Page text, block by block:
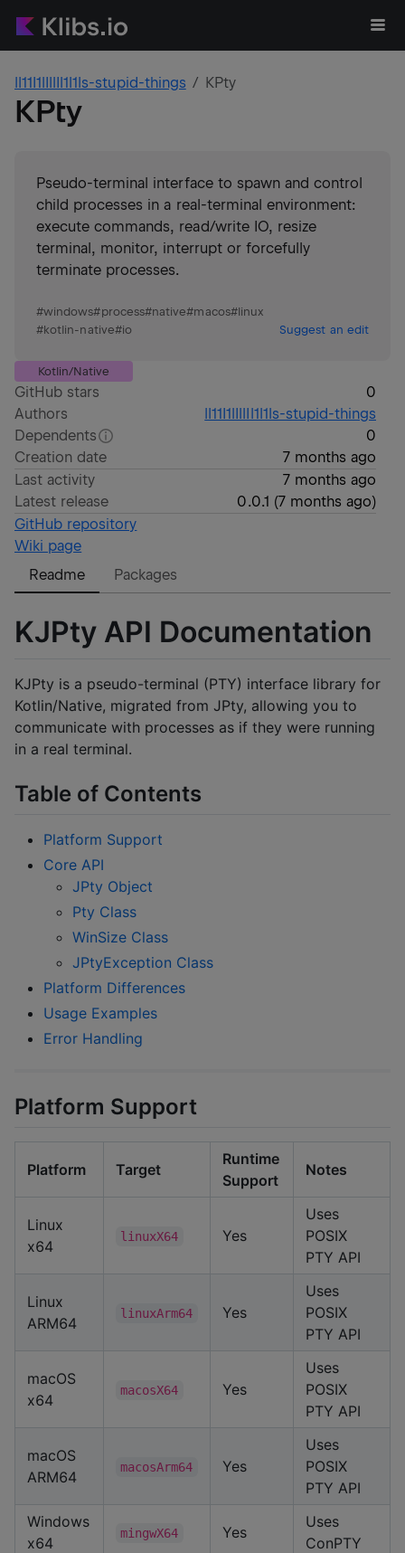
ll11I1lIllIl1l1ls-stupid-things KPty
KPty
Pseudo-terminal interface to spawn and control
child processes in a real-terminal environment:
execute commands, read/write IO, resize
terminal, monitor, interrupt or forcefully
terminate processes.
#windows#process#native#macos#linux
#kotlin-native#io Suggest an edit
Kotlin/Native
GitHub stars
0
Authors
ll11I1lIllIl1l1ls-stupid-things
Dependents
0
Creation date
7 months ago
Last activity
7 months ago
Latest release
0.0.1 (7 months ago)
GitHub repository
Wiki page
Readme
Packages
KJPty API Documentation
KJPty is a pseudo-terminal (PTY) interface library for
Kotlin/Native, migrated from JPty, allowing you to
communicate with processes as if they were running
in a real terminal.
Table of Contents
Platform Support
Core API
JPty Object
Pty Class
WinSize Class
JPtyException Class
Platform Differences
Usage Examples
Error Handling
Platform Support
Platform Target
Runtime
Support
Notes
Linux
x64
linuxX64 Yes
Uses
POSIX
PTY API
Linux
ARM64
linuxArm64 Yes
Uses
POSIX
PTY API
macOS
x64
macosX64 Yes
Uses
POSIX
PTY API
macOS
ARM64
macosArm64 Yes
Uses
POSIX
PTY API
Windows
x64
mingwX64 Yes
Uses
ConPTY